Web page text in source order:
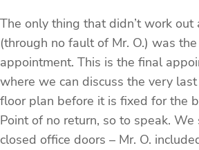
The only thing that didn’t work out
(through no fault of Mr. O.) was
appointment. This is the final
where we can discuss the very
floor plan before it is fixed for the
Point of no return, so to speak.
closed office doors – Mr. O.